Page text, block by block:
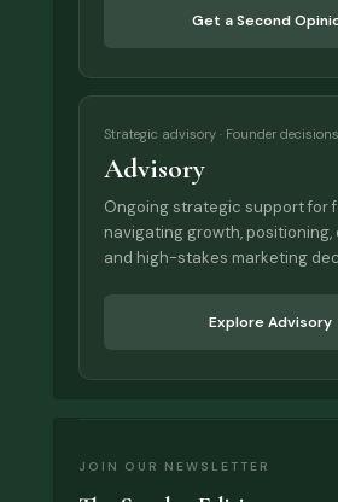
Get a Second
Strategic advisory · Founder decisions
Advisory
Ongoing strategic support for
navigating growth, positioning,
and high-stakes marketing
Explore Advisory
JOIN OUR NEWSLETTER